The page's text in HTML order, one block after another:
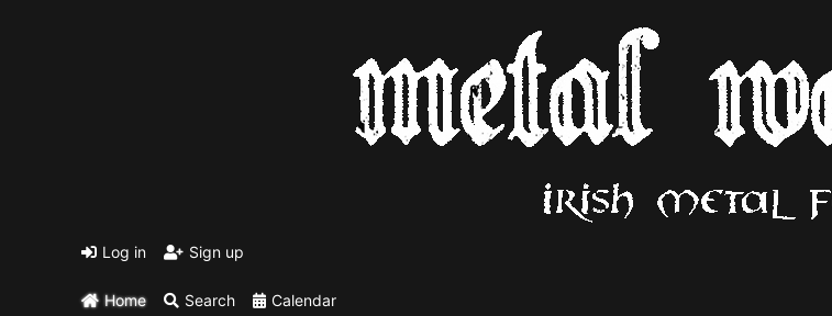
Log in Sign up
Home Search Calendar